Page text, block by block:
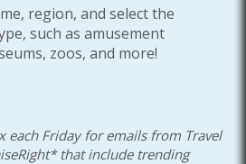
region, and select the
such as amusement
zoos, and more!
each Friday for emails from Travel
that include trending